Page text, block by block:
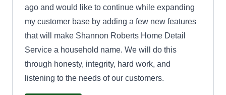
ago and would like to continue while expanding
my customer base by adding a few new features
that will make Shannon Roberts Home Detail
Service a household name. We will do this
through honesty, integrity, hard work, and
listening to the needs of our customers.